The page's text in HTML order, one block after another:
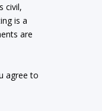
civil,
is a
are
agree to